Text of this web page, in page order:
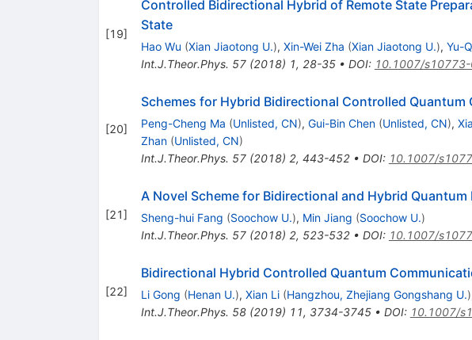
[19]
Controlled Bidirectional Hybrid of Remote State
State
Hao Wu (Xian Jiaotong U.), Xin-Wei Zha (Xian Jiaotong U.), Yu-
Int.J.Theor.Phys. 57(2018) 1, 28-35• DOI: 10.1007/
[20]
Schemes for Hybrid Bidirectional Controlled
Peng-Cheng Ma (Unlisted, CN), Gui-Bin Chen (Unlisted, CN),
Zhan (Unlisted, CN)
Int.J.Theor.Phys. 57(2018) 2, 443-452• DOI: 10.1007/
[21]
A Novel Scheme for Bidirectional and Hybrid
Sheng-hui Fang (Soochow U.), Min Jiang (Soochow U.)
Int.J.Theor.Phys. 57(2018) 2, 523-532• DOI: 10.1007/
[22]
Bidirectional Hybrid Controlled Quantum
Li Gong (Henan U.), Xian Li (Hangzhou, Zhejiang Gongshang U.)
Int.J.Theor.Phys. 58(2019) 11, 3734-3745• DOI: 10.1007/